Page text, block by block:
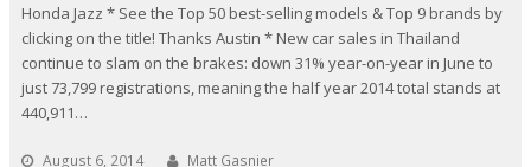
Honda Jazz * See the Top 50 best-selling models & Top 9 brands by
clicking on the title! Thanks Austin * New car sales in Thailand
continue to slam on the brakes: down 31% year-on-year in June to
just 73,799 registrations, meaning the half year 2014 total stands at
440,911…
August 6, 2014 Matt Gasnier